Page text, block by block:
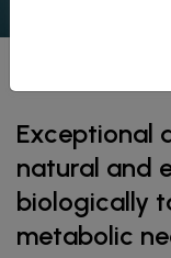
Exceptional
natural and
biologically
metabolic